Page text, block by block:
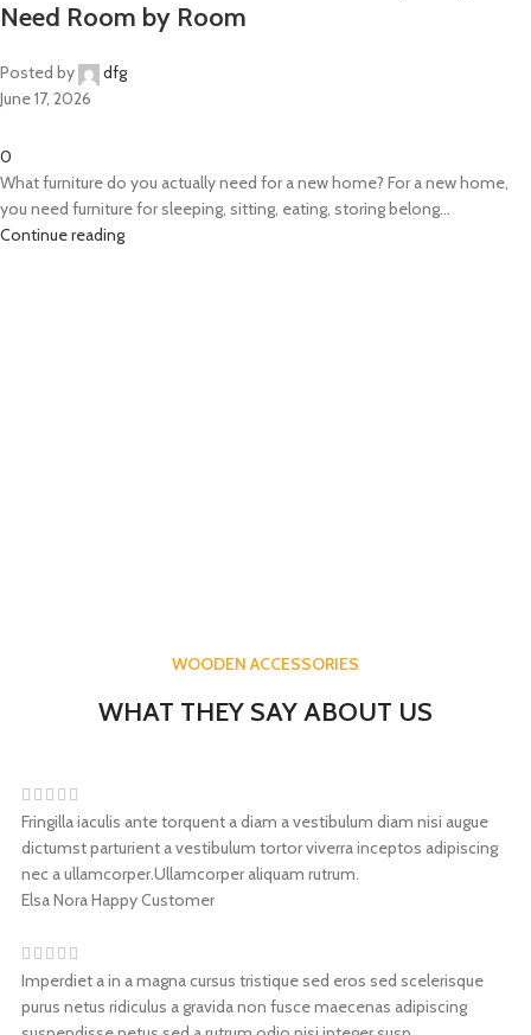
Need Room by Room
Posted by
dfg
June 17, 2026
0
What furniture do you actually need for a new home? For a new home,
you need furniture for sleeping, sitting, eating, storing belong...
Continue reading
WOODEN ACCESSORIES
WHAT THEY SAY ABOUT US
Fringilla iaculis ante torquent a diam a vestibulum diam nisi augue
dictumst parturient a vestibulum tortor viverra inceptos adipiscing
nec a ullamcorper.Ullamcorper aliquam rutrum.
Elsa NoraHappy Customer
Imperdiet a in a magna cursus tristique sed eros sed scelerisque
purus netus ridiculus a gravida non fusce maecenas adipiscing